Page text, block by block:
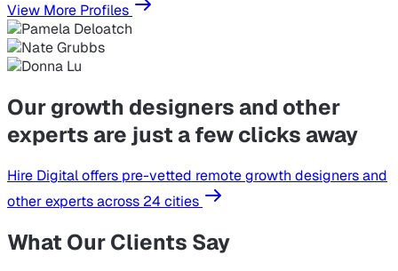
View More Profiles
Our growth designers and other
experts are just a few clicks away
Hire Digital offers pre-vetted remote growth designers and
other experts across 24 cities
What Our Clients Say